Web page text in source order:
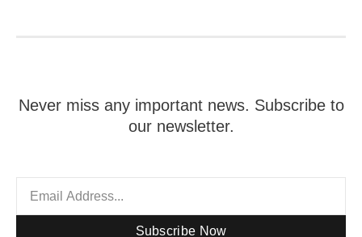
Never miss any important news. Subscribe to
our newsletter.
Subscribe Now